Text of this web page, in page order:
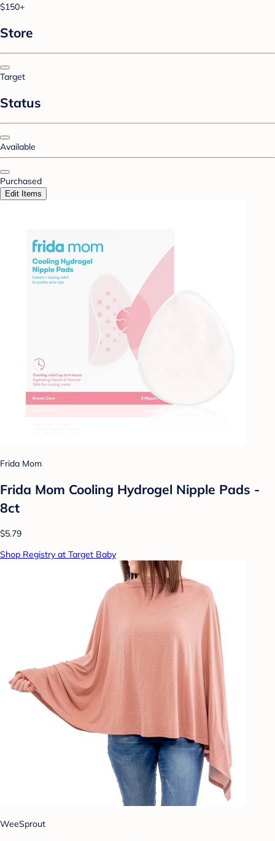
$150+
Store
Target
Status
Available
Purchased
Edit Items
Frida Mom
Frida Mom Cooling Hydrogel Nipple Pads -
8ct
$5.79
Shop Registry at Target Baby
WeeSprout